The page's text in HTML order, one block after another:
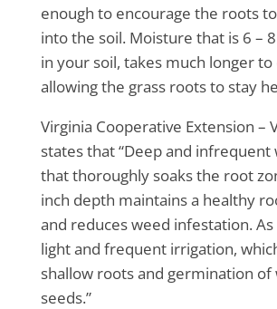
enough to encourage the roots
into the soil. Moisture that is 6 –
in your soil, takes much longer
allowing the grass roots to stay
Virginia Cooperative Extension –
states that “Deep and infrequent
that thoroughly soaks the root
inch depth maintains a healthy
and reduces weed infestation.
light and frequent irrigation,
shallow roots and germination of
seeds.”